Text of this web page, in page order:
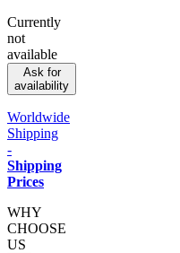
Currently
not
available
Ask for
availability
Worldwide
Shipping
-
Shipping
Prices
WHY
CHOOSE
US